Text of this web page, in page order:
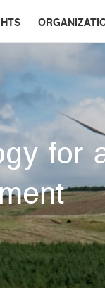
for